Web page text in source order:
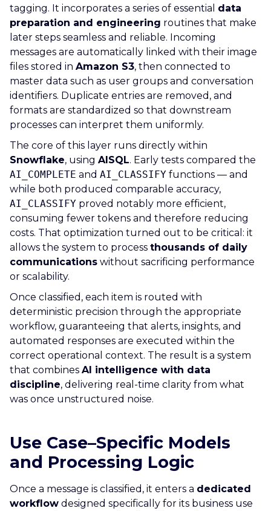
tagging. It incorporates a series of essential data
preparation and engineering routines that make
later steps seamless and reliable. Incoming
messages are automatically linked with their image
files stored in Amazon S3, then connected to
master data such as user groups and conversation
identifiers. Duplicate entries are removed, and
formats are standardized so that downstream
processes can interpret them uniformly.
The core of this layer runs directly within
Snowflake, using AISQL. Early tests compared the
AI_COMPLETE and AI_CLASSIFY functions — and
while both produced comparable accuracy,
AI_CLASSIFY proved notably more efficient,
consuming fewer tokens and therefore reducing
costs. That optimization turned out to be critical: it
allows the system to process thousands of daily
communications without sacrificing performance
or scalability.
Once classified, each item is routed with
deterministic precision through the appropriate
workflow, guaranteeing that alerts, insights, and
automated responses are executed within the
correct operational context. The result is a system
that combines AI intelligence with data
discipline, delivering real-time clarity from what
was once unstructured noise.
Use Case–Specific Models
and Processing Logic
Once a message is classified, it enters a dedicated
workflow designed specifically for its business use